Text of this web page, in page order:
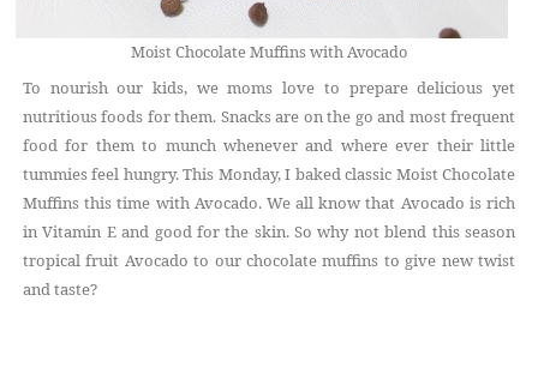
Moist Chocolate Muffins with Avocado
To nourish our kids, we moms love to prepare delicious yet
nutritious foods for them. Snacks are on the go and most frequent
food for them to munch whenever and where ever their little
tummies feel hungry. This Monday, I baked classic Moist Chocolate
Muffins this time with Avocado. We all know that Avocado is rich
in Vitamin E and good for the skin. So why not blend this season
tropical fruit Avocado to our chocolate muffins to give new twist
and taste?